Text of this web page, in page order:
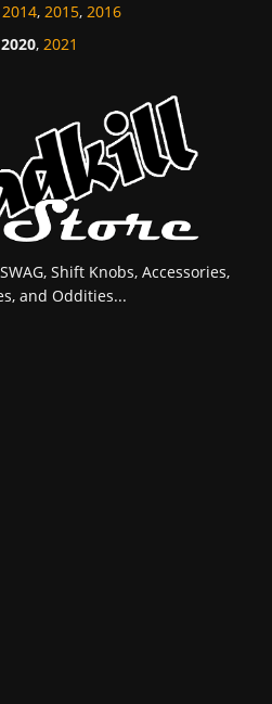
2014, 2015, 2016
2020, 2021
Shift Knobs, Accessories,
and Oddities...